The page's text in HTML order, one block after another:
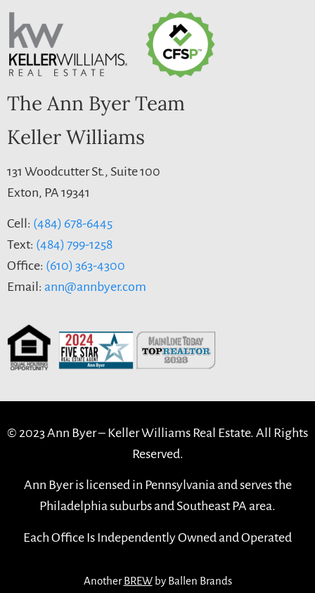
The Ann Byer Team
Keller Williams
131 Woodcutter St., Suite 100
Exton, PA 19341
Cell: (484) 678-6445
Text: (484) 799-1258
Office: (610) 363-4300
Email: ann@annbyer.com
© 2023 Ann Byer – Keller Williams Real Estate. All Rights
Reserved.
Ann Byer is licensed in Pennsylvania and serves the
Philadelphia suburbs and Southeast PA area.
Each Office Is Independently Owned and Operated
AnotherBREWby Ballen Brands